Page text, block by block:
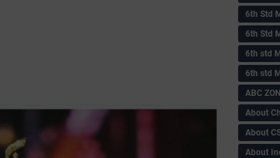
6th Std
6th Std
6th std
6th std
ABC
About
About
About